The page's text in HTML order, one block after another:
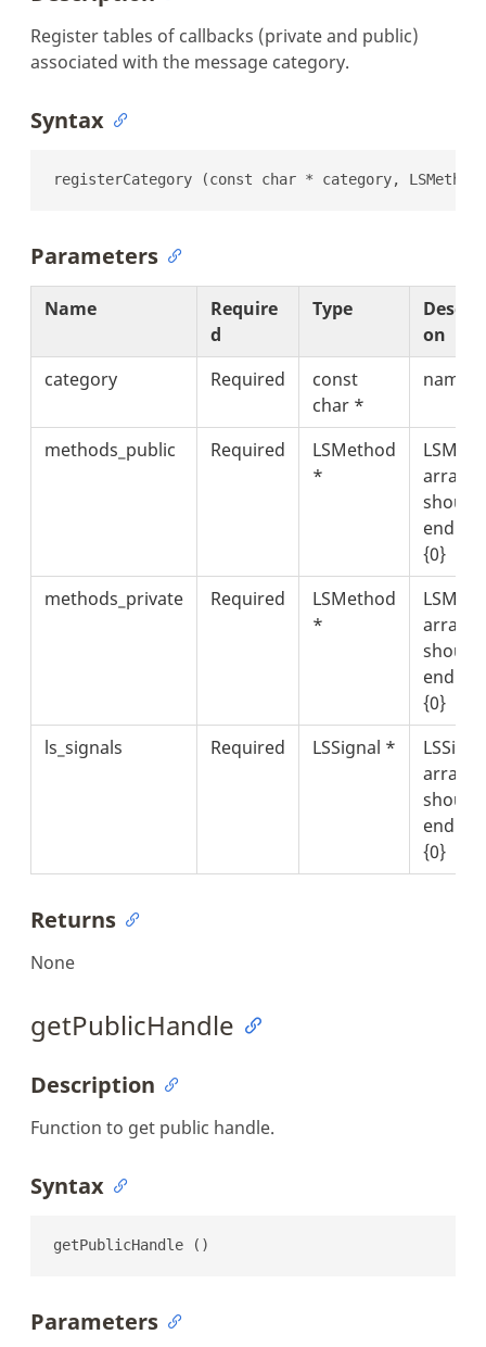
Register tables of callbacks (private and public)
associated with the message category.
Syntax
registerCategory (const char * category,
Parameters
Name
Require
d
Type
on
category
Required
const
char *
name
methods_public Required
LSMethod
*
array
should
end
{0}
methods_private
Required
LSMethod
*
array
should
end
{0}
ls_signals
Required LSSignal *
array
should
end
{0}
Returns
None
getPublicHandle
Description
Function to get public handle.
Syntax
getPublicHandle ()
Parameters